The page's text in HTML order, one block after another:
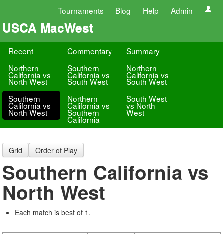
Tournaments Blog Help Admin
USCA MacWest
Recent Commentary
Summary
Northern
California vs
North West
Southern
California vs
South West
Northern
California vs
South West
Southern
California vs
North West
Northern
California vs
Southern
California
South West
vs North
West
Grid Order of Play
Southern California vs
North West
Each match is best of 1.